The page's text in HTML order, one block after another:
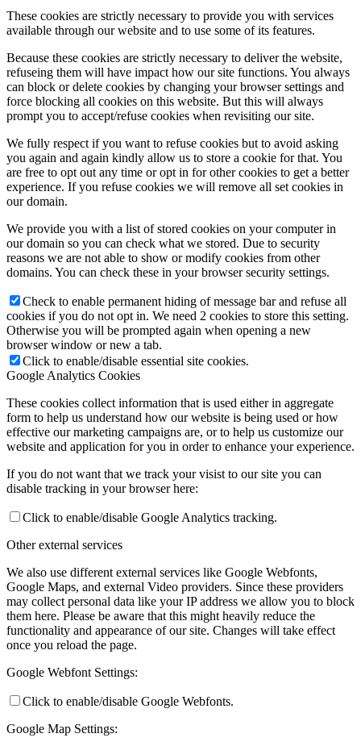
These cookies are strictly necessary to provide you with services
available through our website and to use some of its features.
Because these cookies are strictly necessary to deliver the website,
refuseing them will have impact how our site functions. You always
can block or delete cookies by changing your browser settings and
force blocking all cookies on this website. But this will always
prompt you to accept/refuse cookies when revisiting our site.
We fully respect if you want to refuse cookies but to avoid asking
you again and again kindly allow us to store a cookie for that. You
are free to opt out any time or opt in for other cookies to get a better
experience. If you refuse cookies we will remove all set cookies in
our domain.
We provide you with a list of stored cookies on your computer in
our domain so you can check what we stored. Due to security
reasons we are not able to show or modify cookies from other
domains. You can check these in your browser security settings.
Check to enable permanent hiding of message bar and refuse all
cookies if you do not opt in. We need 2 cookies to store this setting.
Otherwise you will be prompted again when opening a new
browser window or new a tab.
Click to enable/disable essential site cookies.
Google Analytics Cookies
These cookies collect information that is used either in aggregate
form to help us understand how our website is being used or how
effective our marketing campaigns are, or to help us customize our
website and application for you in order to enhance your experience.
If you do not want that we track your visist to our site you can
disable tracking in your browser here:
Click to enable/disable Google Analytics tracking.
Other external services
We also use different external services like Google Webfonts,
Google Maps, and external Video providers. Since these providers
may collect personal data like your IP address we allow you to block
them here. Please be aware that this might heavily reduce the
functionality and appearance of our site. Changes will take effect
once you reload the page.
Google Webfont Settings:
Click to enable/disable Google Webfonts.
Google Map Settings: